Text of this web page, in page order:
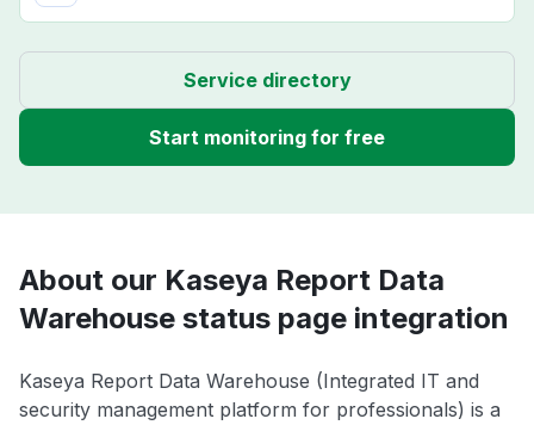
Service directory
Start monitoring for free
About our Kaseya Report Data
Warehouse status page integration
Kaseya Report Data Warehouse (Integrated IT and
security management platform for professionals) is a